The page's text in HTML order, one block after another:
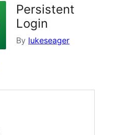
Persistent
Login
By lukeseager